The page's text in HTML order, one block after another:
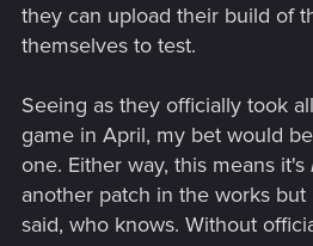
they can upload their build of
themselves to test.
Seeing as they officially took
game in April, my bet would
one. Either way, this means it's
another patch in the works but
said, who knows. Without